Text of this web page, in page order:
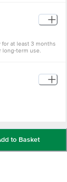
at least 3 months
long-term use.
Care Executive
CONCEPTS
Koramangala
to Basket